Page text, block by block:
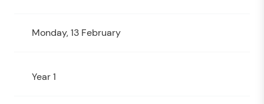
Monday, 13 February
Year 1